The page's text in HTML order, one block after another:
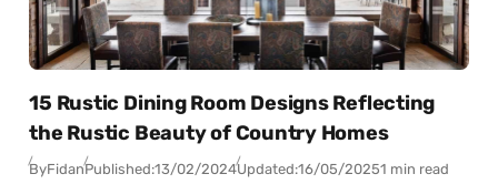
15 Rustic Dining Room Designs Reflecting
the Rustic Beauty of Country Homes
ByFidanPublished:13/02/2024Updated:16/05/20251 min read